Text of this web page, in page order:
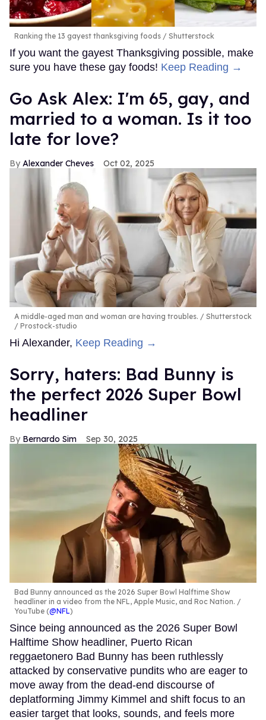
Ranking the 13 gayest thanksgiving foods Shutterstock
If you want the gayest Thanksgiving possible, make
sure you have these gay foods! Keep Reading →
Go Ask Alex: I'm 65, gay, and
married to a woman. Is it too
late for love?
Alexander Cheves Oct 02, 2025
A middle-aged man and woman are having troubles.
Shutterstock
/ Prostock-studio
Hi Alexander, Keep Reading →
Sorry, haters: Bad Bunny is
the perfect 2026 Super Bowl
headliner
Bernardo Sim Sep 30, 2025
Bad Bunny announced as the 2026 Super Bowl Halftime Show
headliner in a video from the NFL, Apple Music, and Roc Nation.
YouTube (@NFL)
Since being announced as the 2026 Super Bowl
Halftime Show headliner, Puerto Rican
reggaetonero Bad Bunny has been ruthlessly
attacked by conservative pundits who are eager to
move away from the dead-end discourse of
deplatforming Jimmy Kimmel and shift focus to an
easier target that looks, sounds, and feels more